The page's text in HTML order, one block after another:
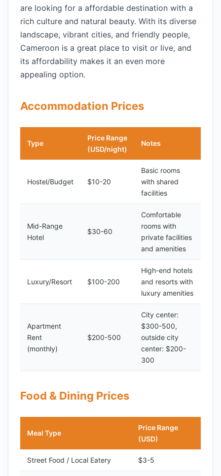
are looking for a affordable destination with a
rich culture and natural beauty. With its diverse
landscape, vibrant cities, and friendly people,
Cameroon is a great place to visit or live, and
its affordability makes it an even more
appealing option.
Accommodation Prices
Type
Price Range
(USD/night)
Notes
Hostel/Budget $10-20
Basic rooms
with shared
facilities
Mid-Range
Hotel
$30-60
Comfortable
rooms with
private facilities
and amenities
Luxury/Resort $100-200
High-end hotels
and resorts with
luxury amenities
Apartment
Rent
(monthly)
$200-500
City center:
$300-500,
outside city
center: $200-
300
Food & Dining Prices
Meal Type
Price Range
(USD)
Street Food / Local Eatery $3-5